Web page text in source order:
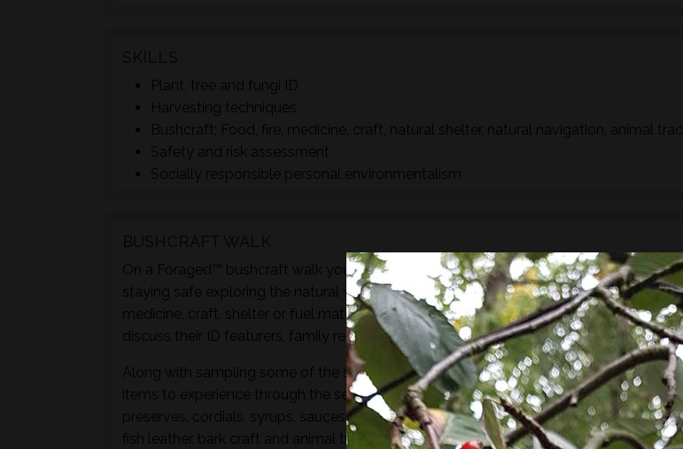
Plant, tree and fungi ID
Harvesting techniques
Bushcraft; Food, fire, medicine, craft, natural shelter, natural navigation, animal
Safety and risk assessment
Socially responsible personal environmentalism
On a Foraged™ bushcraft walk you will learn how to identify wild species of plants,
staying safe exploring the natural world through the eyes of a forager whether
medicine, craft, shelter or fuel materials. We will stop to look at the various species
discuss their ID featurers, family relationships, potential uses and/or dangers.
Along with sampling some of the species found along the way there will be a
items to experience through the senses of sight, taste, touch and smell. For example;
preserves, cordials, syrups, sauces, crisps, soup, dehydrated foods, craft items,
fish leather, bark craft and animal track and sign.